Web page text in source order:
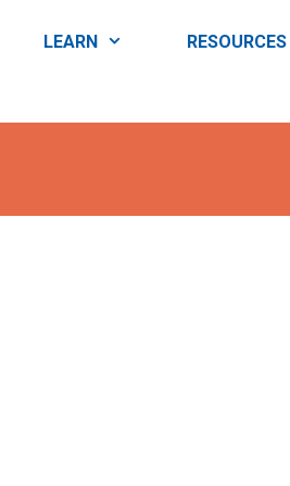
LEARN RESOURCES